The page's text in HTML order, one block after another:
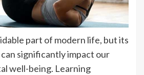
part of modern life, but its
significantly impact our
well-being. Learning